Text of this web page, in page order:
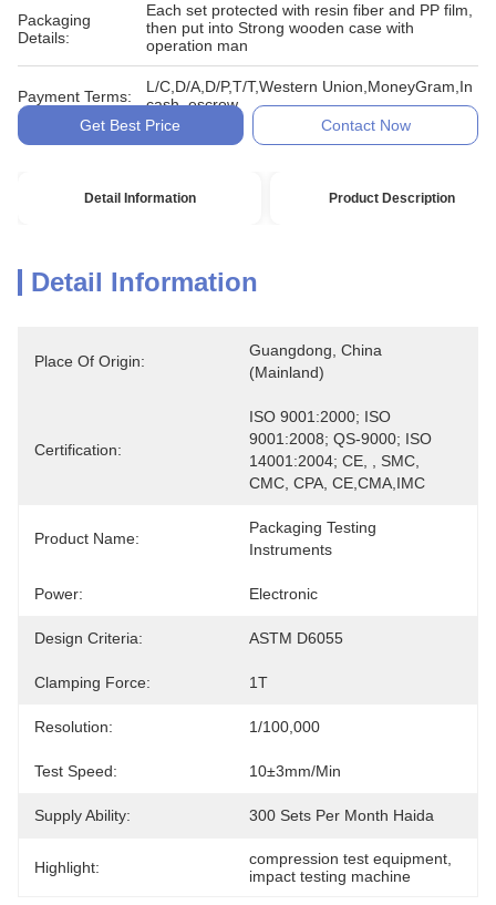
Packaging
Details:
Each set protected with resin fiber and PP film,
then put into Strong wooden case with
operation man
Payment Terms:
L/C,D/A,D/P,T/T,Western Union,MoneyGram,In
cash, escrow
Get Best Price
Contact Now
Detail Information Product Description
Detail Information
Place Of Origin:
Guangdong, China
(Mainland)
Certification:
ISO 9001:2000; ISO
9001:2008; QS-9000; ISO
14001:2004; CE, , SMC,
CMC, CPA, CE,CMA,IMC
Product Name:
Packaging Testing
Instruments
Power: Electronic
Design Criteria: ASTM D6055
Clamping Force: 1T
Resolution: 1/100,000
Test Speed: 10±3mm/min
Supply Ability: 300 Sets Per Month Haida
Highlight: compression test equipment
impact testing machine